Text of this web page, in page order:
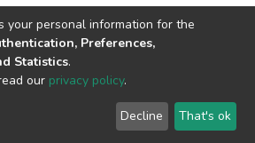
copyright © 2002-2026 LYRASIS
End User Agreement
your personal information for the
Preferences,
Statistics.
our privacy policy.
Decline That's ok